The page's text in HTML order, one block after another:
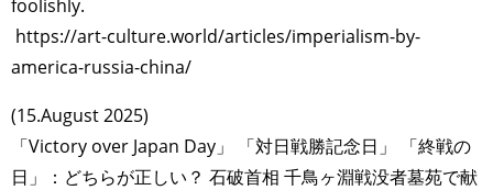
foolishly.
https://art-culture.world/articles/imperialism-by-
america-russia-china/
(15.August 2025)
「Victory over Japan Day」 「対日戦勝記念日」 「終戦の
日」：どちらが正しい？ 石破首相 千鳥ヶ淵戦没者墓苑で献